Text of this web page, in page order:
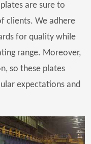
are sure to
clients. We adhere
for quality while
range. Moreover,
so these plates
expectations and